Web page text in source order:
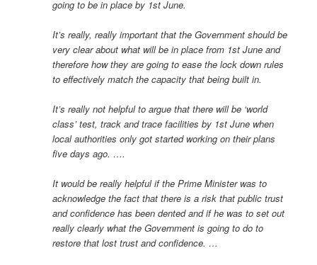
going to be in place by 1st June.
It’s really, really important that the Government should be
very clear about what will be in place from 1st June and
therefore how they are going to ease the lock down rules
to effectively match the capacity that being built in.
It’s really not helpful to argue that there will be ‘world
class’ test, track and trace facilities by 1st June when
local authorities only got started working on their plans
five days ago. ….
It would be really helpful if the Prime Minister was to
acknowledge the fact that there is a risk that public trust
and confidence has been dented and if he was to set out
really clearly what the Government is going to do to
restore that lost trust and confidence. …